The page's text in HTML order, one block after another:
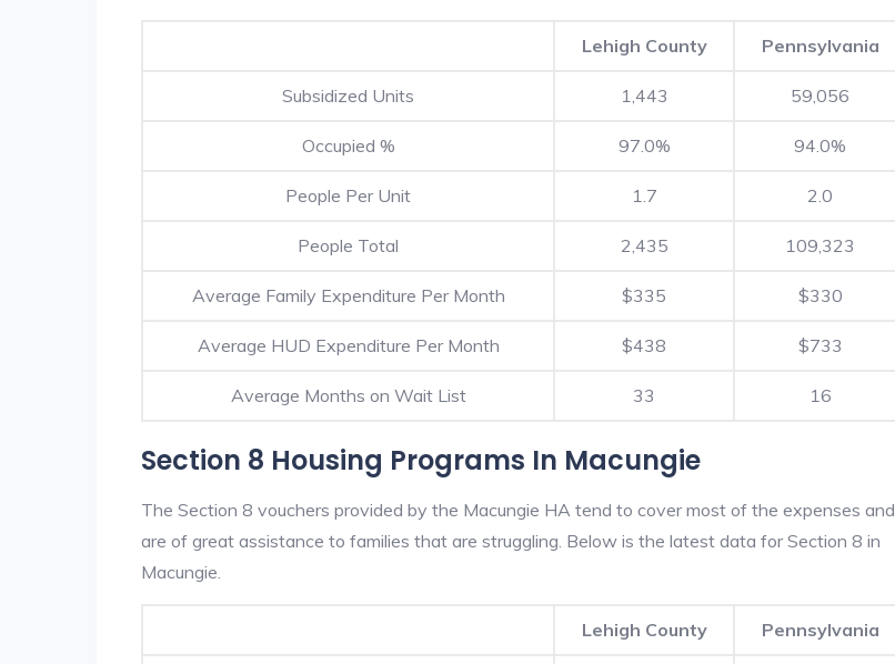
Lehigh County Pennsylvania
Subsidized Units 1,443 59,056
Occupied % 97.0% 94.0%
People Per Unit 1.7 2.0
People Total 2,435 109,323
Average Family Expenditure Per Month $335 $330
Average HUD Expenditure Per Month $438 $733
Average Months on Wait List 33 16
Section 8 Housing Programs In Macungie
The Section 8 vouchers provided by the Macungie HA tend to cover most of the expenses and
are of great assistance to families that are struggling. Below is the latest data for Section 8 in
Macungie.
Lehigh County Pennsylvania